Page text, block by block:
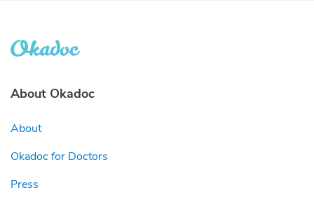
About Okadoc
About
Okadoc for Doctors
Press